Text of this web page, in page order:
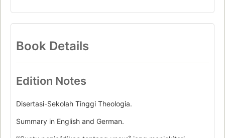
Book Details
Edition Notes
Disertasi-Sekolah Tinggi Theologia.
Summary in English and German.